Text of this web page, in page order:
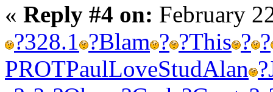
« Reply #4 on: February
?328.1 ?Blam ? ?This ? ?
PROTPaulLoveStudAlan ?